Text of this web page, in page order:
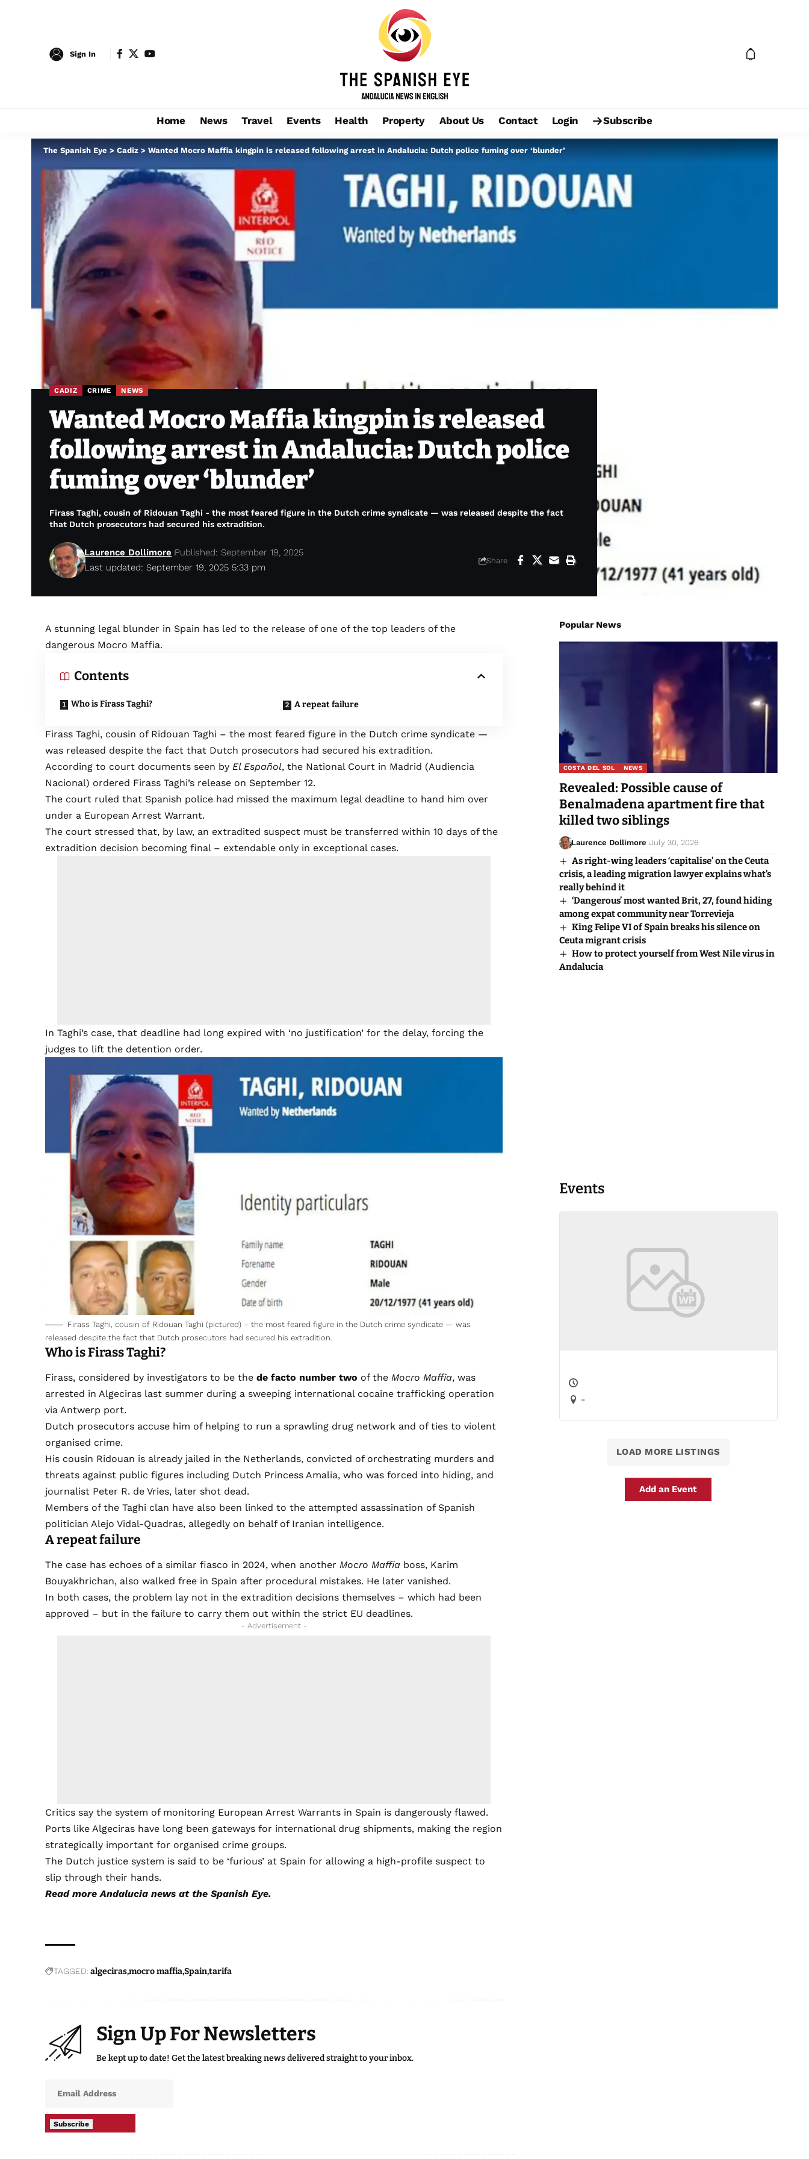
Sign In
Home News Travel Events Health Property About Us Contact Login Subscribe
The Spanish Eye > Cadiz > Wanted Mocro Maffia kingpin is released following arrest in Andalucia: Dutch police fuming over ‘blunder’
CADIZ CRIME NEWS
Wanted Mocro Maffia kingpin is released
following arrest in Andalucia: Dutch police
fuming over ‘blunder’
Firass Taghi, cousin of Ridouan Taghi - the most feared figure in the Dutch crime syndicate — was released despite the fact
that Dutch prosecutors had secured his extradition.
Last updated: September 19, 2025 5:33 pm
Laurence Dollimore Published: September 19, 2025
Share
A stunning legal blunder in Spain has led to the release of one of the top leaders of the
dangerous Mocro Maffia.
Contents
Who is Firass Taghi? A repeat failure
Firass Taghi, cousin of Ridouan Taghi – the most feared figure in the Dutch crime syndicate —
was released despite the fact that Dutch prosecutors had secured his extradition.
According to court documents seen byEl Español, the National Court in Madrid (Audiencia
Nacional) ordered Firass Taghi’s release on September 12.
The court ruled that Spanish police had missed the maximum legal deadline to hand him over
under a European Arrest Warrant.
The court stressed that, by law, an extradited suspect must be transferred within 10 days of the
extradition decision becoming final – extendable only in exceptional cases.
In Taghi’s case, that deadline had long expired with ‘no justification’ for the delay, forcing the
judges to lift the detention order.
Firass Taghi, cousin of Ridouan Taghi (pictured) – the most feared figure in the Dutch crime syndicate — was
released despite the fact that Dutch prosecutors had secured his extradition.
Who is Firass Taghi?
Firass, considered by investigators to be thede facto number two of theMocro Maffia, was
arrested in Algeciras last summer during a sweeping international cocaine trafficking operation
via Antwerp port.
Dutch prosecutors accuse him of helping to run a sprawling drug network and of ties to violent
organised crime.
His cousin Ridouan is already jailed in the Netherlands, convicted of orchestrating murders and
threats against public figures including Dutch Princess Amalia, who was forced into hiding, and
journalist Peter R. de Vries, later shot dead.
Members of the Taghi clan have also been linked to the attempted assassination of Spanish
politician Alejo Vidal-Quadras, allegedly on behalf of Iranian intelligence.
A repeat failure
The case has echoes of a similar fiasco in 2024, when anotherMocro Maffia boss, Karim
Bouyakhrichan, also walked free in Spain after procedural mistakes. He later vanished.
In both cases, the problem lay not in the extradition decisions themselves – which had been
approved – but in the failure to carry them out within the strict EU deadlines.
- Advertisement -
Critics say the system of monitoring European Arrest Warrants in Spain is dangerously flawed.
Ports like Algeciras have long been gateways for international drug shipments, making the region
strategically important for organised crime groups.
The Dutch justice system is said to be ‘furious’ at Spain for allowing a high-profile suspect to
slip through their hands.
Read moreAndalucia news at the Spanish Eye.
TAGGED: algecirasmocro maffiaSpaintarifa
Sign Up For Newsletters
Be kept up to date! Get the latest breaking news delivered straight to your inbox.
Subscribe
Popular News
COSTA DEL SOL NEWS
Revealed: Possible cause of
Benalmadena apartment fire that
killed two siblings
Laurence Dollimore July 30, 2026
As right-wing leaders ‘capitalise’ on the Ceuta
crisis, a leading migration lawyer explains what’s
really behind it
‘Dangerous’ most wanted Brit, 27, found hiding
among expat community near Torrevieja
King Felipe VI of Spain breaks his silence on
Ceuta migrant crisis
How to protect yourself from West Nile virus in
Andalucia
Events
-
LOAD MORE LISTINGS
Add an Event